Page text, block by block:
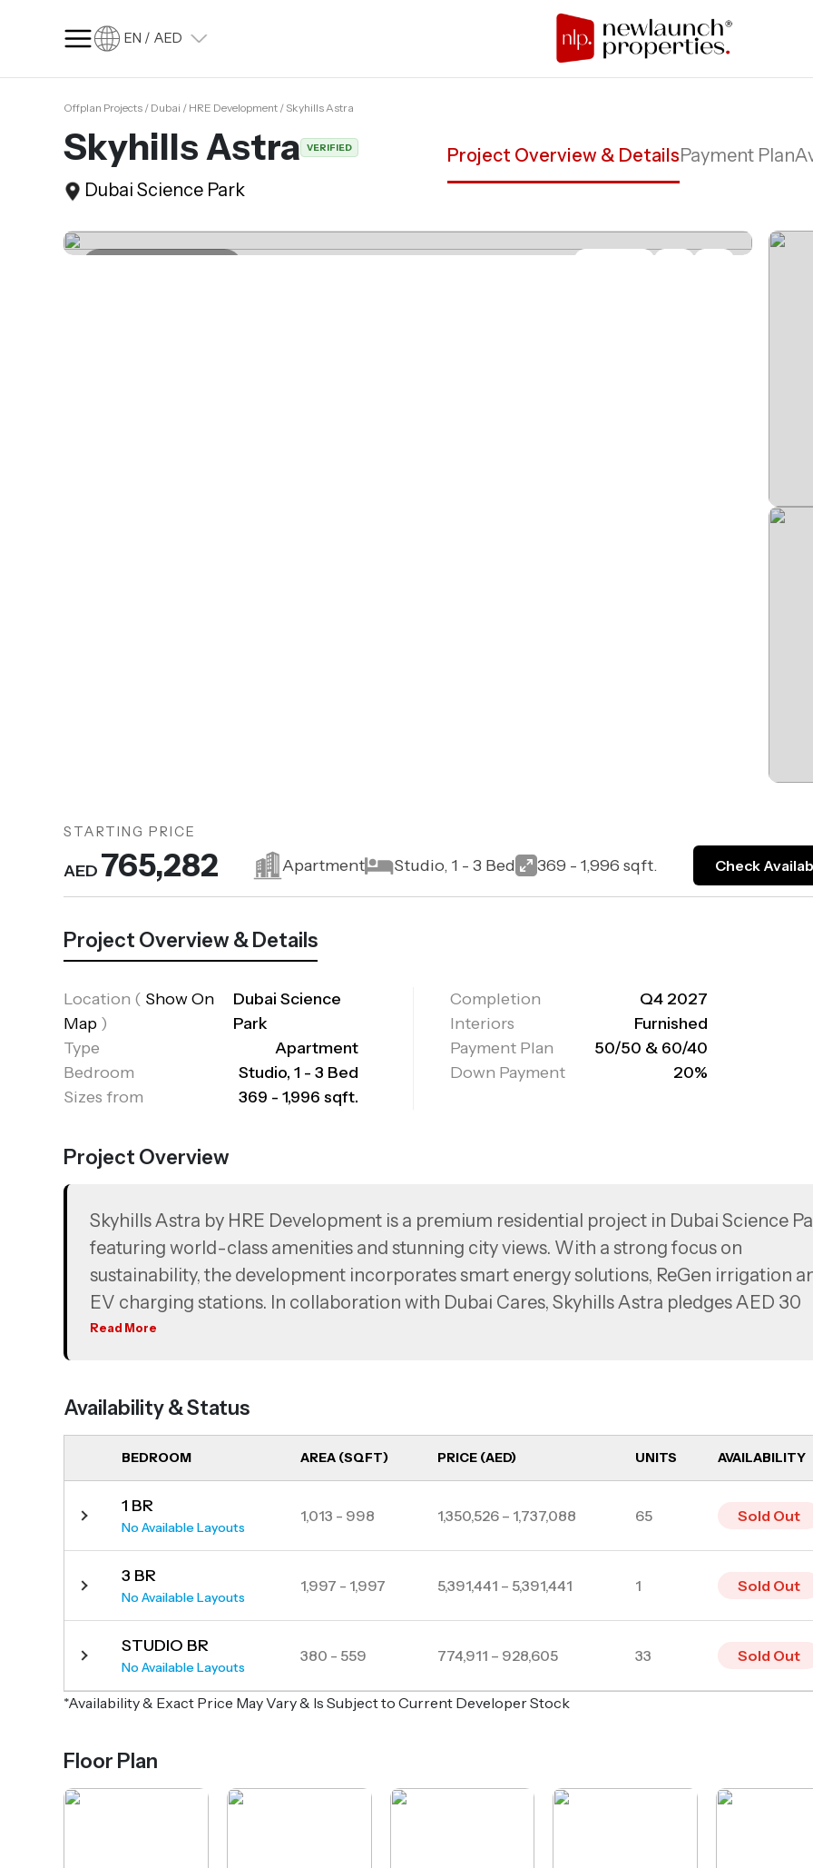
EN / AED
SQ FT
Language
Language (en)
Currency (AED)
Offplan Projects / Dubai / HRE Development / Skyhills Astra
Skyhills Astra VERIFIED
Dubai Science Park
Project Overview & DetailsPayment Plan
STARTING PRICE
AED 765,282 Apartment Studio, 1 - 3 Bed 369 - 1,996 sqft. Check
Project Overview & Details
Location ( Show On
Map )
Dubai Science
Park
Type
Apartment
Bedroom
Studio, 1 - 3 Bed
Sizes from
369 - 1,996 sqft.
Completion
Q4 2027
Interiors
Furnished
Payment Plan
50/50 & 60/40
Down Payment
20%
Project Overview
Skyhills Astra by HRE Development is a premium residential project in Dubai Science
featuring world-class amenities and stunning city views. With a strong focus on
sustainability, the development incorporates smart energy solutions, ReGen irrigation
EV charging stations. In collaboration with Dubai Cares, Skyhills Astra pledges AED 30
million to global education initiatives, giving each resident a personalized certificate
Hills Business Park, Dubai Media City and Dubai Internet City. With direct metro access
and proximity to Sheikh Zayed and Al Khail Roads, residents enjoy excellent
The development consists of two towers with studios, 1 bedroom apartments, and 2-3
Read More
Availability & Status
BEDROOM AREA (SQFT) PRICE (AED) UNITS AVAILABILITY
1 BR
No Available Layouts
1,013 - 998 1,350,526 – 1,737,088 65 Sold Out
3 BR
No Available Layouts
1,997 - 1,997 5,391,441 – 5,391,441 1 Sold Out
STUDIO BR
No Available Layouts
380 - 559 774,911 – 928,605 33 Sold Out
*Availability & Exact Price May Vary & Is Subject to Current Developer Stock
Floor Plan